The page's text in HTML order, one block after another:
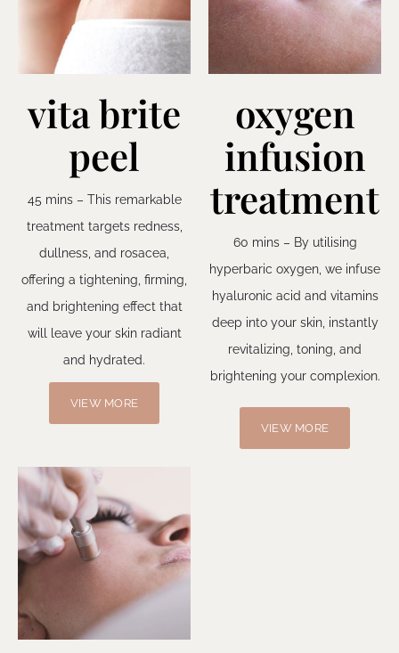
vita brite
peel
45 mins – This remarkable
treatment targets redness,
dullness, and rosacea,
offering a tightening, firming,
and brightening effect that
will leave your skin radiant
and hydrated.
VIEW MORE
oxygen
infusion
treatment
60 mins – By utilising
hyperbaric oxygen, we infuse
hyaluronic acid and vitamins
deep into your skin, instantly
revitalizing, toning, and
brightening your complexion.
VIEW MORE